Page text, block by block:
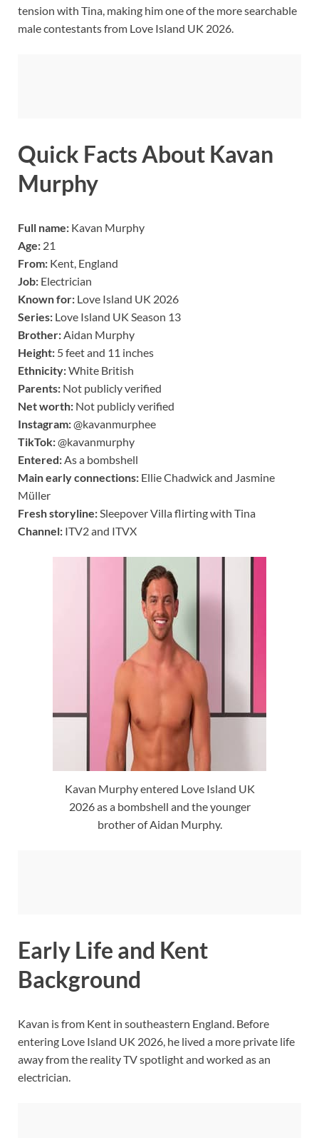
tension with Tina, making him one of the more searchable
male contestants from Love Island UK 2026.
Quick Facts About Kavan
Murphy
Full name: Kavan Murphy
Age: 21
From: Kent, England
Job: Electrician
Known for: Love Island UK 2026
Series: Love Island UK Season 13
Brother: Aidan Murphy
Height: 5 feet and 11 inches
Ethnicity:White British
Parents: Not publicly verified
Net worth: Not publicly verified
Instagram:@kavanmurphee
TikTok:@kavanmurphy
Entered: As a bombshell
Main early connections: Ellie Chadwick and Jasmine
Müller
Fresh storyline: Sleepover Villa flirting with Tina
Channel: ITV2 and ITVX
Kavan Murphy entered Love Island UK
2026 as a bombshell and the younger
brother of Aidan Murphy.
Early Life and Kent
Background
Kavan is from Kent in southeastern England. Before
entering Love Island UK 2026, he lived a more private life
away from the reality TV spotlight and worked as an
electrician.